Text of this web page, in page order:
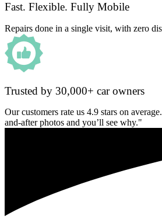
Fast. Flexible. Fully Mobile
Repairs done in a single visit, with zero
Trusted by 30,000+ car owners
Our customers rate us 4.9 stars on
and-after photos and you’ll see why."